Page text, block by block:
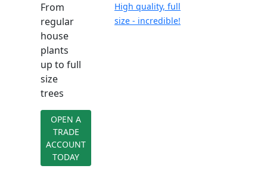
From
regular
house
plants
up to full
size
trees
OPEN A
TRADE
ACCOUNT
TODAY
High quality, full
size - incredible!